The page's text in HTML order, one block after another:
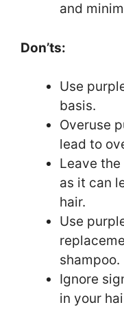
and
Don’ts:
Use
basis.
Overuse
lead to
Leave
as it can
hair.
Use
shampoo.
Ignore
in your